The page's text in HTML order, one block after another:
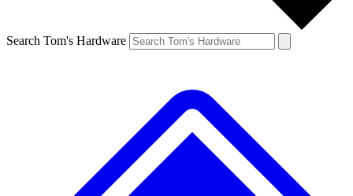
Search Tom's Hardware